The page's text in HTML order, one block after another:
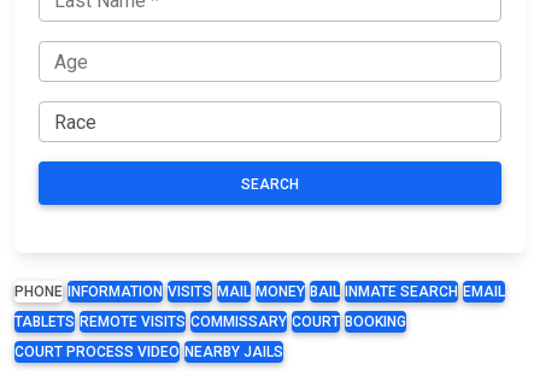
SEARCH
PHONE INFORMATION VISITS MAIL MONEY BAIL INMATE SEARCH EMAIL
TABLETS REMOTE VISITS COMMISSARY COURT BOOKING
COURT PROCESS VIDEO NEARBY JAILS